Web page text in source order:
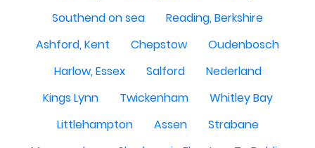
Southend on sea
Reading, Berkshire
Ashford, Kent
Chepstow
Oudenbosch
Harlow, Essex
Salford
Nederland
Kings Lynn
Twickenham
Whitley Bay
Littlehampton
Assen
Strabane